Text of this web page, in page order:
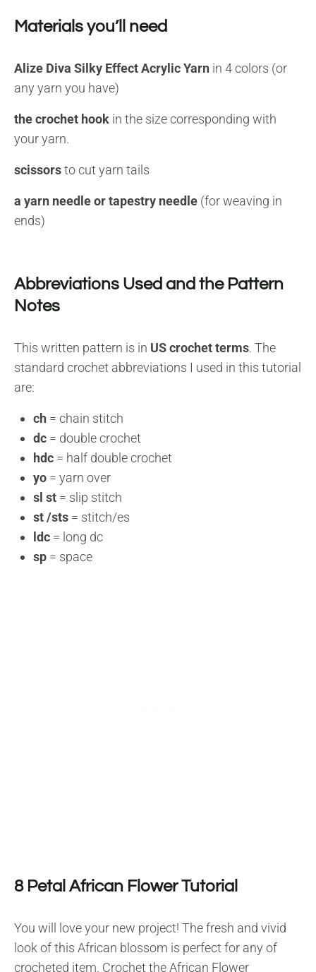
Materials you’ll need
Alize Diva Silky Effect Acrylic Yarn in 4 colors (or
any yarn you have)
the crochet hook in the size corresponding with
your yarn.
scissorsto cut yarn tails
a yarn needle or tapestry needle (for weaving in
ends)
Abbreviations Used and the Pattern
Notes
This written pattern is in US crochet terms. The
standard crochet abbreviations I used in this tutorial
are:
ch = chain stitch
dc = double crochet
hdc = half double crochet
yo = yarn over
sl st = slip stitch
st /sts = stitch/es
ldc = long dc
sp = space
8 Petal African Flower Tutorial
You will love your new project! The fresh and vivid
look of this African blossom is perfect for any of
crocheted item. Crochet the African Flower